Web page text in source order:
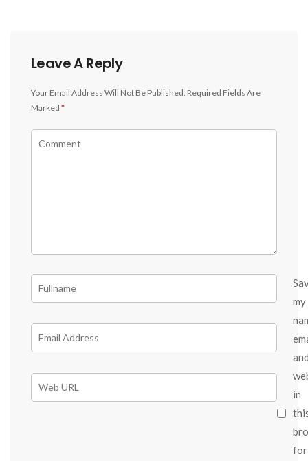
Leave A Reply
Your Email Address Will Not Be Published. Required Fields Are
Marked *
my
in
for